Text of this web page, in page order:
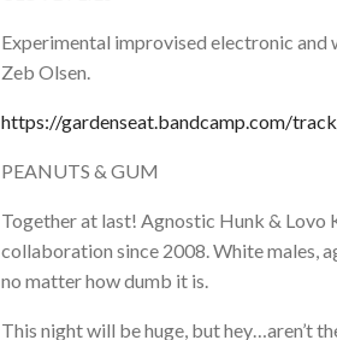
Experimental improvised electronic
Zeb Olsen.
https://gardenseat.bandcamp.com/
PEANUTS & GUM
Together at last! Agnostic Hunk &
collaboration since 2008. White males,
no matter how dumb it is.
This night will be huge, but hey…aren’t